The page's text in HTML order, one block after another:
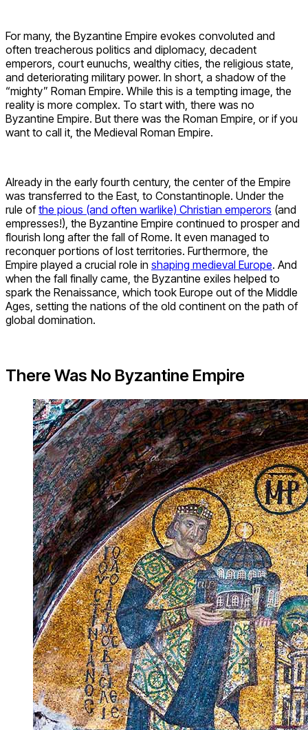
For many, the Byzantine Empire evokes convoluted and
often treacherous politics and diplomacy, decadent
emperors, court eunuchs, wealthy cities, the religious state,
and deteriorating military power. In short, a shadow of the
“mighty” Roman Empire. While this is a tempting image, the
reality is more complex. To start with, there was no
Byzantine Empire. But there was the Roman Empire, or if you
want to call it, the Medieval Roman Empire.
Already in the early fourth century, the center of the Empire
was transferred to the East, to Constantinople. Under the
rule ofthe pious (and often warlike) Christian emperors (and
empresses!), the Byzantine Empire continued to prosper and
flourish long after the fall of Rome. It even managed to
reconquer portions of lost territories. Furthermore, the
Empire played a crucial role in shaping medieval Europe. And
when the fall finally came, the Byzantine exiles helped to
spark the Renaissance, which took Europe out of the Middle
Ages, setting the nations of the old continent on the path of
global domination.
There Was No Byzantine Empire